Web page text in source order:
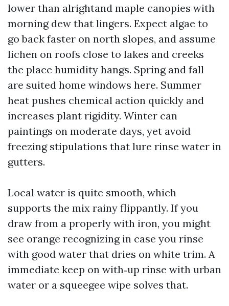
lower than alrightand maple canopies with
morning dew that lingers. Expect algae to
go back faster on north slopes, and assume
lichen on roofs close to lakes and creeks
the place humidity hangs. Spring and fall
are suited home windows here. Summer
heat pushes chemical action quickly and
increases plant rigidity. Winter can
paintings on moderate days, yet avoid
freezing stipulations that lure rinse water in
gutters.
Local water is quite smooth, which
supports the mix rainy flippantly. If you
draw from a properly with iron, you might
see orange recognizing in case you rinse
with good water that dries on white trim. A
immediate keep on with‑up rinse with urban
water or a squeegee wipe solves that.